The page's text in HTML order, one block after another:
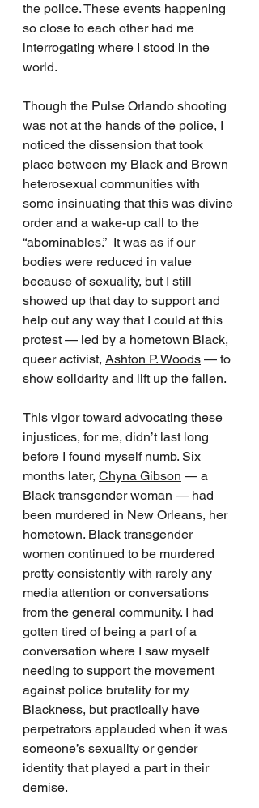
the police. These events happening
so close to each other had me
interrogating where I stood in the
world.
Though the Pulse Orlando shooting
was not at the hands of the police, I
noticed the dissension that took
place between my Black and Brown
heterosexual communities with
some insinuating that this was divine
order and a wake-up call to the
“abominables.”  It was as if our
bodies were reduced in value
because of sexuality, but I still
showed up that day to support and
help out any way that I could at this
protest — led by a hometown Black,
queer activist, Ashton P. Woods — to
show solidarity and lift up the fallen.
This vigor toward advocating these
injustices, for me, didn’t last long
before I found myself numb. Six
months later, Chyna Gibson — a
Black transgender woman — had
been murdered in New Orleans, her
hometown. Black transgender
women continued to be murdered
pretty consistently with rarely any
media attention or conversations
from the general community. I had
gotten tired of being a part of a
conversation where I saw myself
needing to support the movement
against police brutality for my
Blackness, but practically have
perpetrators applauded when it was
someone’s sexuality or gender
identity that played a part in their
demise.